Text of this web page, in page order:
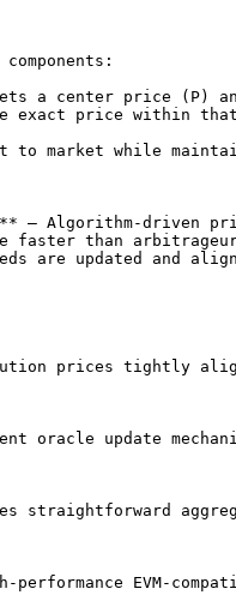
a center price (P)
price within that
to market while
— Algorithm-driven
faster than
are updated and
prices tightly
oracle update
straightforward
performance EVM-